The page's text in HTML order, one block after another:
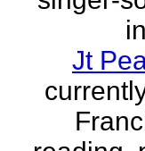
Jt